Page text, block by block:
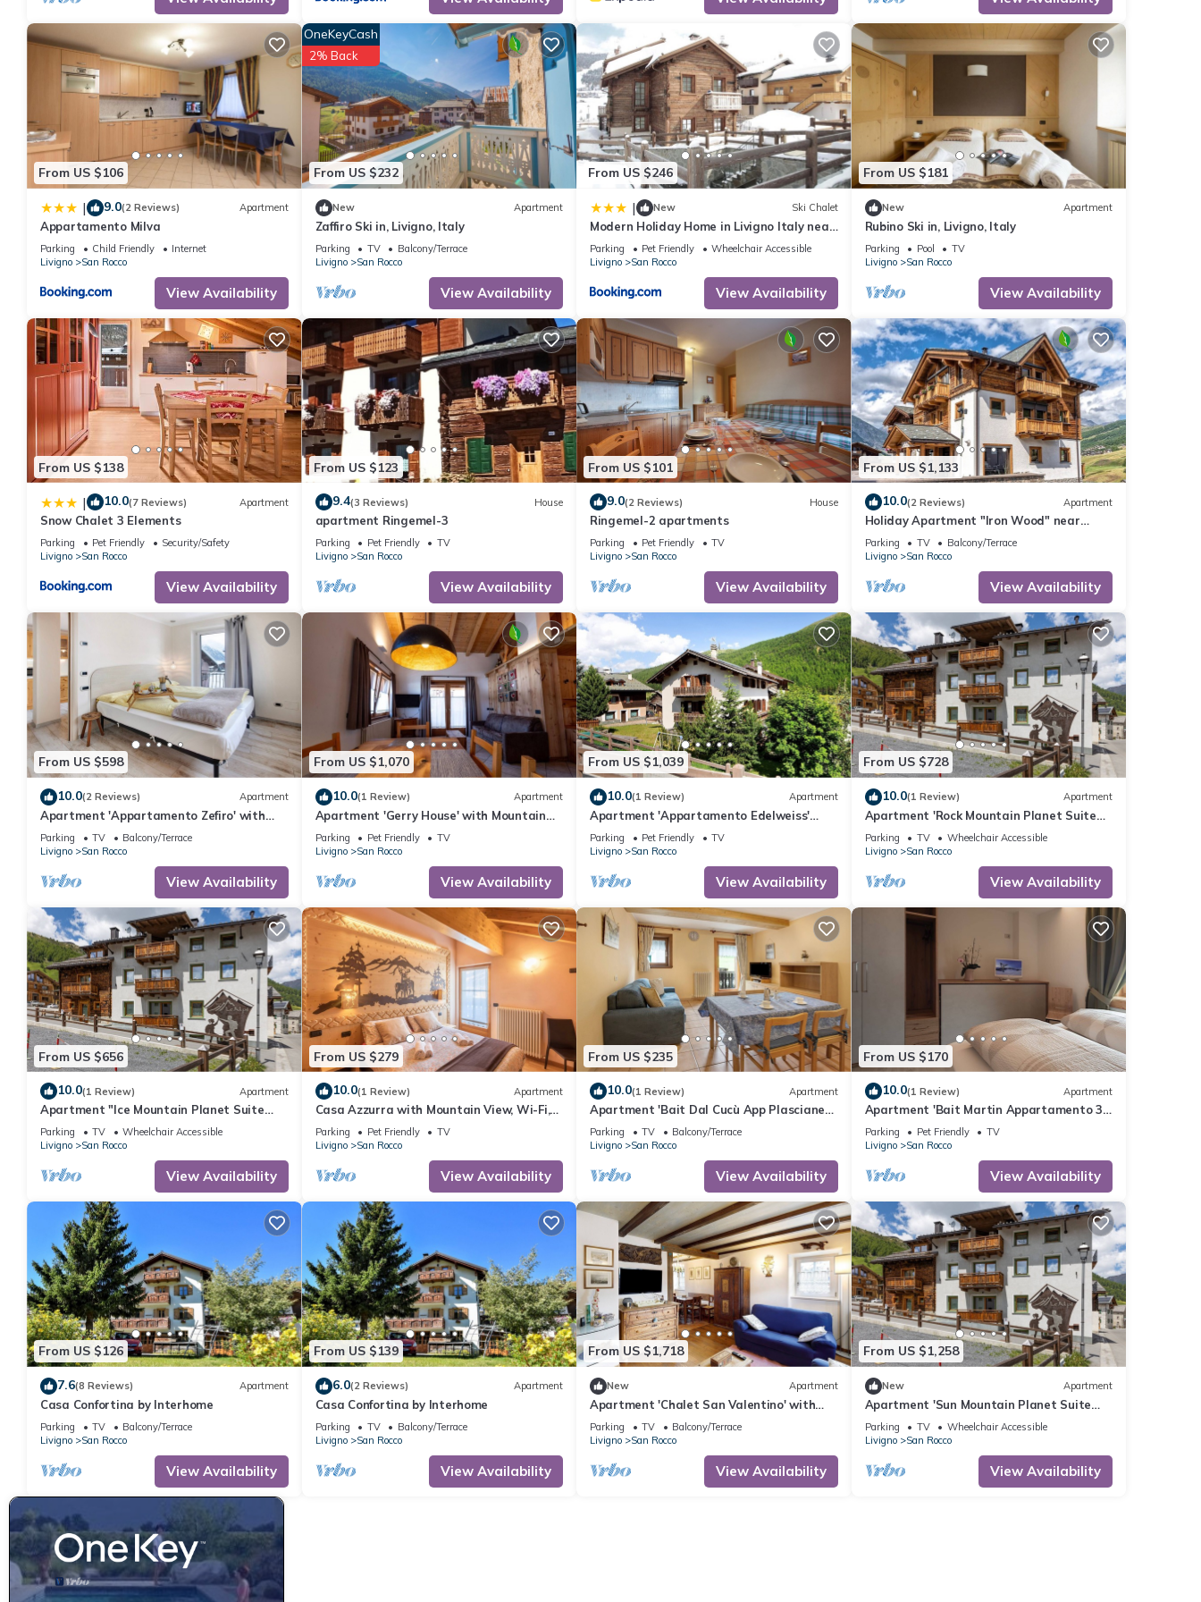
interesting places to visit. If you want to learn more about the Apartment in San Rocco, such as places to visit and things to do nearby,
you can check below to learn more.
From US $106
| 9.0(2 Reviews) Apartment
Appartamento Milva
Parking Child Friendly
Internet
Livigno
San Rocco
View Availability
From US $232
OneKeyCash
2% Back
New Apartment
Zaffiro Ski in, Livigno, Italy
Parking TV
Balcony/Terrace
Livigno
San Rocco
View Availability
From US $246
| New Ski Chalet
Modern Holiday Home in Livigno Italy near
Ski Area
Parking Pet Friendly
Wheelchair Accessible
Livigno
San Rocco
View Availability
From US $181
New Apartment
Rubino Ski in, Livigno, Italy
Parking Pool
TV
Livigno
San Rocco
View Availability
From US $138
| 10.0(7 Reviews) Apartment
Snow Chalet 3 Elements
Parking Pet Friendly
Security/Safety
Livigno
San Rocco
View Availability
From US $123
9.4(3 Reviews) House
apartment Ringemel-3
Parking Pet Friendly
TV
Livigno
San Rocco
View Availability
From US $101
9.0(2 Reviews) House
Ringemel-2 apartments
Parking Pet Friendly
TV
Livigno
San Rocco
View Availability
From US $1,133
10.0(2 Reviews) Apartment
Holiday Apartment "Iron Wood" near
Slopes with 2 Balconies & Wi-Fi
Parking TV
Balcony/Terrace
Livigno
San Rocco
View Availability
From US $598
10.0(2 Reviews) Apartment
Apartment 'Appartamento Zefiro' with
Mountain View, Balcony and Wi-Fi
Parking TV
Balcony/Terrace
Livigno
San Rocco
View Availability
From US $1,070
10.0(1 Review) Apartment
Apartment 'Gerry House' with Mountain
View, Balcony and Wi-Fi
Parking Pet Friendly
TV
Livigno
San Rocco
View Availability
From US $1,039
10.0(1 Review) Apartment
Apartment 'Appartamento Edelweiss'
with Mountain View, Shared Garden and
Wi-Fi
Parking Pet Friendly
TV
Livigno
San Rocco
View Availability
From US $728
10.0(1 Review) Apartment
Apartment 'Rock Mountain Planet Suite
House' with Mountain View, Wi-Fi &
Balcony
Parking TV
Wheelchair Accessible
Livigno
San Rocco
View Availability
From US $656
10.0(1 Review) Apartment
Apartment "Ice Mountain Planet Suite
House" with Mountain View, Wi-Fi &
Balcony
Parking TV
Wheelchair Accessible
Livigno
San Rocco
View Availability
From US $279
10.0(1 Review) Apartment
Casa Azzurra with Mountain View, Wi-Fi,
Balcony and Garden
Parking Pet Friendly
TV
Livigno
San Rocco
View Availability
From US $235
10.0(1 Review) Apartment
Apartment 'Bait Dal Cucù App Plascianet'
with Mountain View, Shared Garden and
Wi-Fi
Parking TV
Balcony/Terrace
Livigno
San Rocco
View Availability
From US $170
10.0(1 Review) Apartment
Apartment 'Bait Martin Appartamento 3'
with Mountain View, Balcony and Wi-Fi
Parking Pet Friendly
TV
Livigno
San Rocco
View Availability
From US $126
7.6(8 Reviews) Apartment
Casa Confortina by Interhome
Parking TV
Balcony/Terrace
Livigno
San Rocco
View Availability
From US $139
6.0(2 Reviews) Apartment
Casa Confortina by Interhome
Parking TV
Balcony/Terrace
Livigno
San Rocco
View Availability
From US $1,718
New Apartment
Apartment 'Chalet San Valentino' with
Mountain View, Shared Garden and Wi-Fi
Parking TV
Balcony/Terrace
Livigno
San Rocco
View Availability
From US $1,258
New Apartment
Apartment 'Sun Mountain Planet Suite
House' with Mountain View, Wi-Fi &
Balcony
Parking TV
Wheelchair Accessible
Livigno
San Rocco
View Availability